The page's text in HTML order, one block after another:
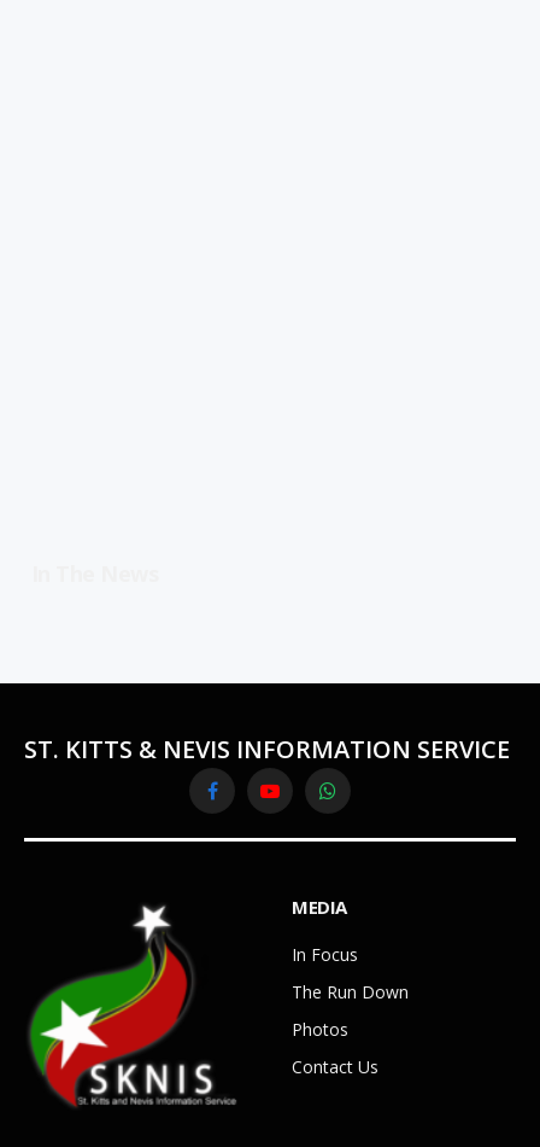
ST. KITTS & NEVIS INFORMATION SERVICE
FacebookYouTubeWhatsApp
MEDIA
In Focus
The Run Down
Photos
Contact Us